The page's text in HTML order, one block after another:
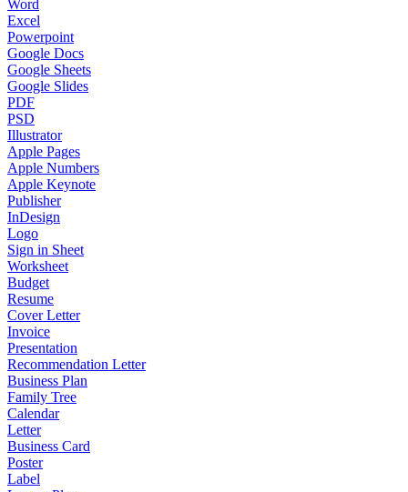
Word
Excel
Powerpoint
Google Docs
Google Sheets
Google Slides
PDF
PSD
Illustrator
Apple Pages
Apple Numbers
Apple Keynote
Publisher
InDesign
Logo
Sign in Sheet
Worksheet
Budget
Resume
Cover Letter
Invoice
Presentation
Recommendation Letter
Business Plan
Family Tree
Calendar
Letter
Business Card
Poster
Label